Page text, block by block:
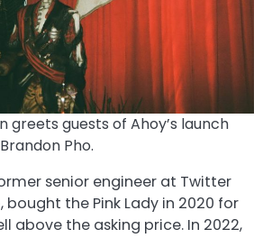
greets guests of Ahoy’s launch
Pho.
senior engineer at Twitter
bought the Pink Lady in 2020 for
above the asking price. In 2022,